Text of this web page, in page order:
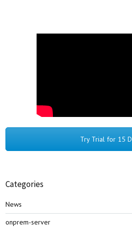
Try Trial for 15
Categories
News
onprem-server